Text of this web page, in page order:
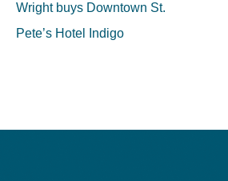
Wright buys Downtown St.
Pete’s Hotel Indigo